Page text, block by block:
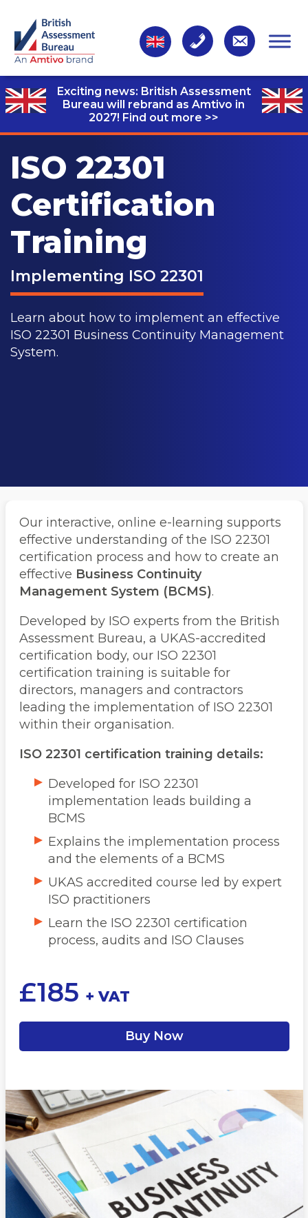
Exciting news: British Assessment
Bureau will rebrand as Amtivo in
2027! Find out more >>
ISO 22301
Certification
Training
Implementing ISO 22301
Learn about how to implement an effective
ISO 22301 Business Continuity Management
System.
Our interactive, online e-learning supports
effective understanding of the ISO 22301
certification process and how to create an
effective Business Continuity
Management System (BCMS).
Developed by ISO experts from the British
Assessment Bureau, a UKAS-accredited
certification body, our ISO 22301
certification training is suitable for
directors, managers and contractors
leading the implementation of ISO 22301
within their organisation.
ISO 22301 certification training details:
Developed for ISO 22301
implementation leads building a
BCMS
Explains the implementation process
and the elements of a BCMS
UKAS accredited course led by expert
ISO practitioners
Learn the ISO 22301 certification
process, audits and ISO Clauses
£185 + VAT
Buy Now